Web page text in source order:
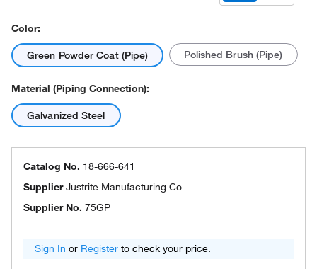
Color:
Green Powder Coat (Pipe) Polished Brush (Pipe)
Material (Piping Connection):
Galvanized Steel
Catalog No. 18-666-641
SupplierJustrite Manufacturing Co
Supplier No. 75GP
Sign In or Register to check your price.